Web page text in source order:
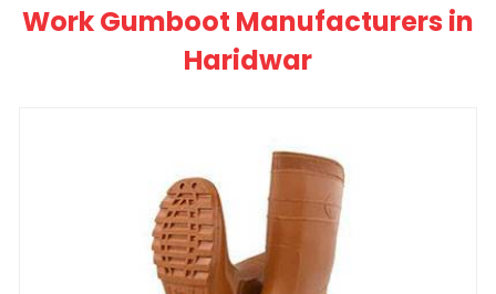
Work Gumboot Manufacturers in
Haridwar